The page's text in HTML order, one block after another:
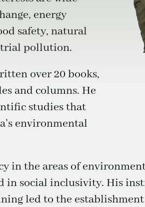
energy
safety, natural
pollution.
over 20 books,
and columns. He
studies that
environmental
in the areas of
in social inclusivity. His
led to the